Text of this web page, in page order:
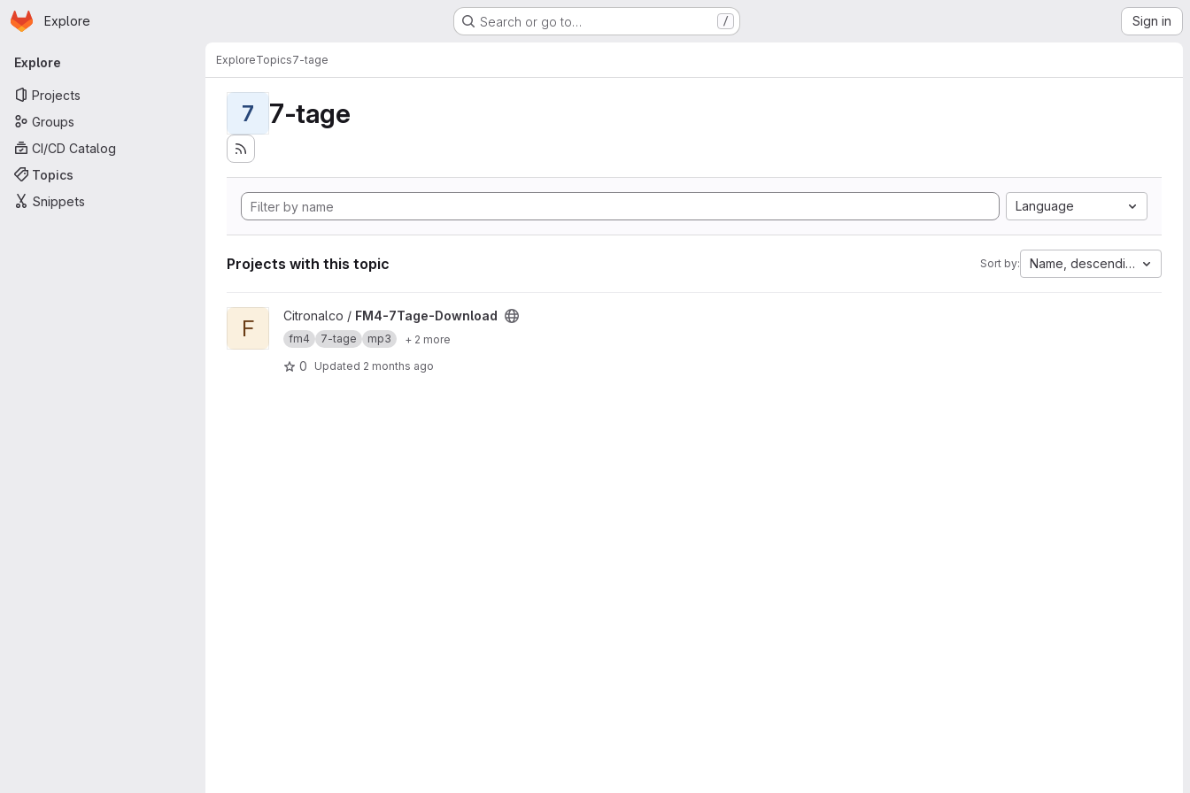
Skip to main content
Homepage
Explore Search or go to… / Sign in
Primary navigation
Explore
Projects
Groups
CI/CD Catalog
Topics
Snippets
ExploreTopics7-tage
7 7-tage
Language
Projects with this topic Sort by: Name, descending
View FM4-7Tage-Download project
F Citronalco / FM4-7Tage-Download
fm4 7-tage mp3 + 2 more
0 Updated 2 months ago